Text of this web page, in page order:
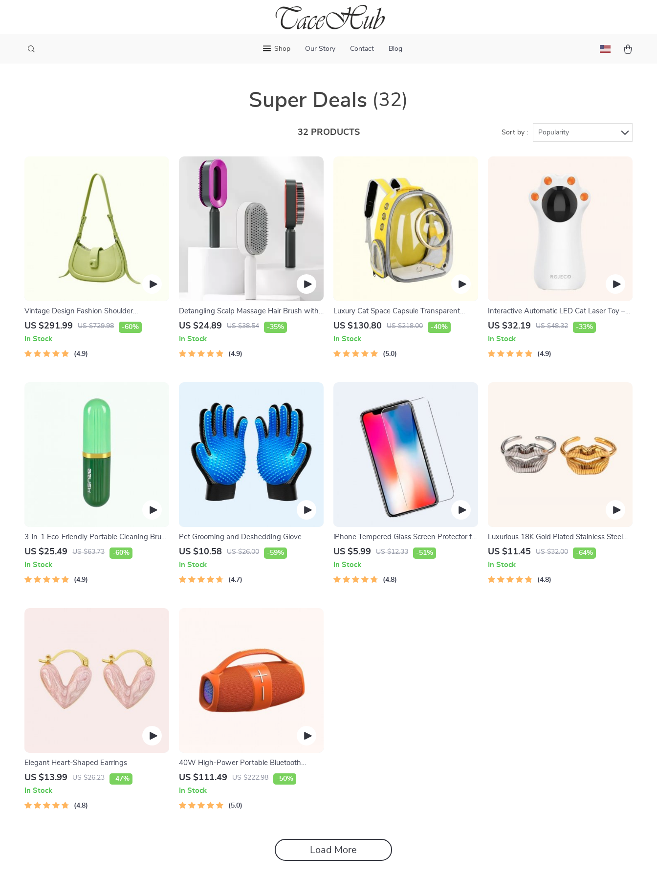
Shop Our Story Contact Blog
Super Deals (32)
32 PRODUCTS Sort by : Popularity
Vintage Design Fashion Shoulder
Messenger Bag
US $291.99 US $729.98 -60%
In Stock
4.9
Detangling Scalp Massage Hair Brush with
One-Key Self-Cleaning Feature
US $24.89 US $38.54 -35%
In Stock
4.9
Luxury Cat Space Capsule Transparent
Backpack
US $130.80 US $218.00 -40%
In Stock
5.0
Interactive Automatic LED Cat Laser Toy –
USB Rechargeable
US $32.19 US $48.32 -33%
In Stock
4.9
3-in-1 Eco-Friendly Portable Cleaning Brush
with Liquid Dispenser
US $25.49 US $63.73 -60%
In Stock
4.9
Pet Grooming and Deshedding Glove
US $10.58 US $26.00 -59%
In Stock
4.7
iPhone Tempered Glass Screen Protector for
11, 12 Pro Max and More
US $5.99 US $12.33 -51%
In Stock
4.8
Luxurious 18K Gold Plated Stainless Steel
Lip Ring
US $11.45 US $32.00 -64%
In Stock
4.8
Elegant Heart-Shaped Earrings
US $13.99 US $26.23 -47%
In Stock
4.8
40W High-Power Portable Bluetooth
Speaker
US $111.49 US $222.98 -50%
In Stock
5.0
Load More